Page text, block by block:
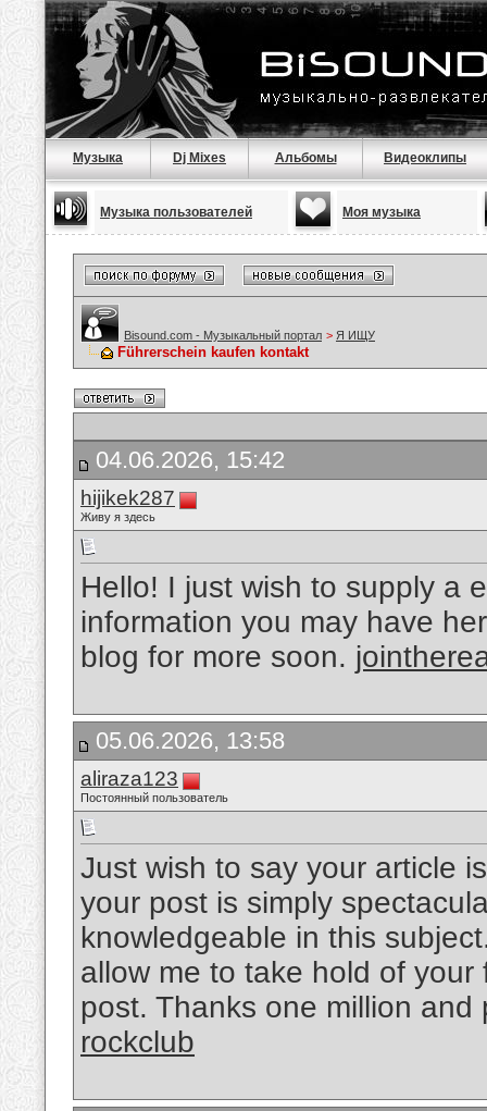
Музыка Dj Mixes Альбомы Видеоклипы
Музыка пользователей Моя музыка
Bisound.com - Музыкальный портал > Я ИЩУ
Führerschein kaufen kontakt
04.06.2026, 15:42
hijikek287
Живу я здесь
Hello! I just wish to supply a
information you may have
blog for more soon.
05.06.2026, 13:58
aliraza123
Постоянный пользователь
Just wish to say your article
your post is simply
knowledgeable in this
allow me to take hold of
post. Thanks one million
rockclub